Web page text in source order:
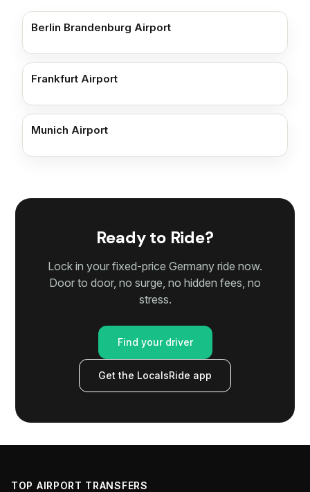
Berlin Brandenburg Airport
Frankfurt Airport
Munich Airport
Ready to Ride?
Lock in your fixed-price Germany ride now.
Door to door, no surge, no hidden fees, no
stress.
Find your driver
Get the LocalsRide app
TOP AIRPORT TRANSFERS